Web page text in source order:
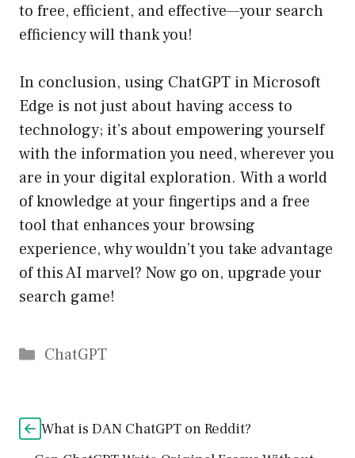
to free, efficient, and effective—your search
efficiency will thank you!
In conclusion, using ChatGPT in Microsoft
Edge is not just about having access to
technology; it’s about empowering yourself
with the information you need, wherever you
are in your digital exploration. With a world
of knowledge at your fingertips and a free
tool that enhances your browsing
experience, why wouldn’t you take advantage
of this AI marvel? Now go on, upgrade your
search game!
Catégories
ChatGPT
What is DAN ChatGPT on Reddit?